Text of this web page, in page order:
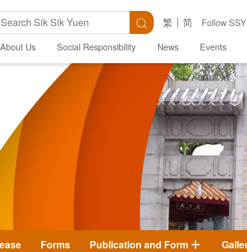
Keywords Search Follow SSY
繁 简
About Us Social Responsibility News Events
Forms Publication and Form